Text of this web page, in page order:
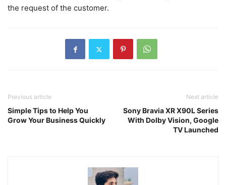
the request of the customer.
Previous article
Simple Tips to Help You
Grow Your Business Quickly
Next article
Sony Bravia XR X90L Series
With Dolby Vision, Google
TV Launched